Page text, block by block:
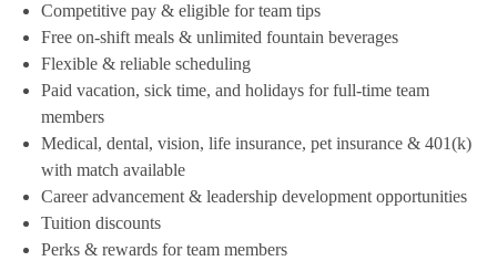
Competitive pay & eligible for team tips
Free on-shift meals & unlimited fountain beverages
Flexible & reliable scheduling
Paid vacation, sick time, and holidays for full-time team
members
Medical, dental, vision, life insurance, pet insurance & 401(k)
with match available
Career advancement & leadership development opportunities
Tuition discounts
Perks & rewards for team members